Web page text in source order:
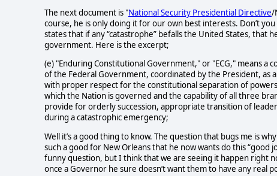
The next document is "National Security Presidential Directive/
course, he is only doing it for our own best interests. Don’t
states that if any “catastrophe” befalls the United States, that
government. Here is the excerpt;
(e) "Enduring Constitutional Government," or "ECG," means
of the Federal Government, coordinated by the President, as
with proper respect for the constitutional separation of
which the Nation is governed and the capability of all three
provide for orderly succession, appropriate transition of
during a catastrophic emergency;
Well it’s a good thing to know. The question that bugs me is
such a good for New Orleans that he now wants dothis “good
funny question, but I think that we are seeing it happen right
once a Governor he sure doesn’t want them to have any real